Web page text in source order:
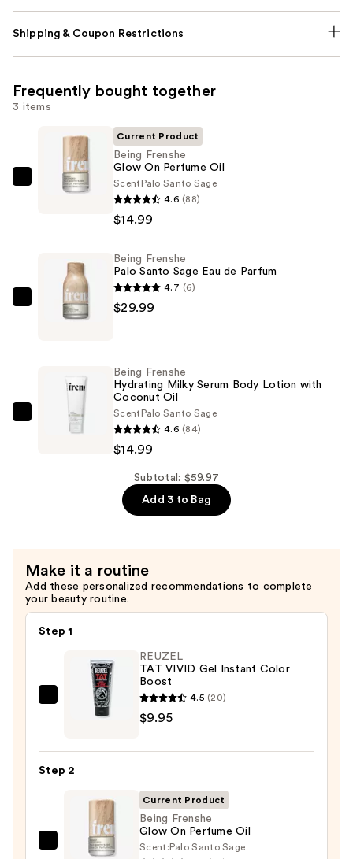
Shipping & Coupon Restrictions
Frequently bought together
3 items
Being
Perfume
$14.99
Current Product
Being Frenshe
Glow On Perfume Oil
Scent Palo Santo Sage
4.6 (88)
$14.99
Being
Frenshe
Sage
Parfum
Being Frenshe
Palo Santo Sage Eau de Parfum
4.7 (6)
$29.99
Being
Coconut
Oil
—
$14.99
Being Frenshe
Hydrating Milky Serum Body Lotion with
Coconut Oil
Scent Palo Santo Sage
4.6 (84)
$14.99
Subtotal: $59.97
Add 3 to Bag
Make it a routine
Add these personalized recommendations to complete
your beauty routine.
Step 1
REUZEL
Color
$9.95
REUZEL
TAT VIVID Gel Instant Color
Boost
4.5 (20)
$9.95
Step 2
Being
Current Product
Being Frenshe
Glow On Perfume Oil
Scent: Palo Santo Sage